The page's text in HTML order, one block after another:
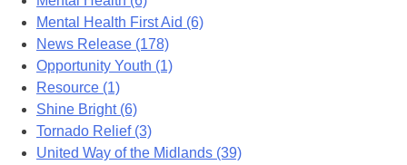
Mental Health First Aid (6)
News Release (178)
Opportunity Youth (1)
Resource (1)
Shine Bright (6)
Tornado Relief (3)
United Way of the Midlands (39)